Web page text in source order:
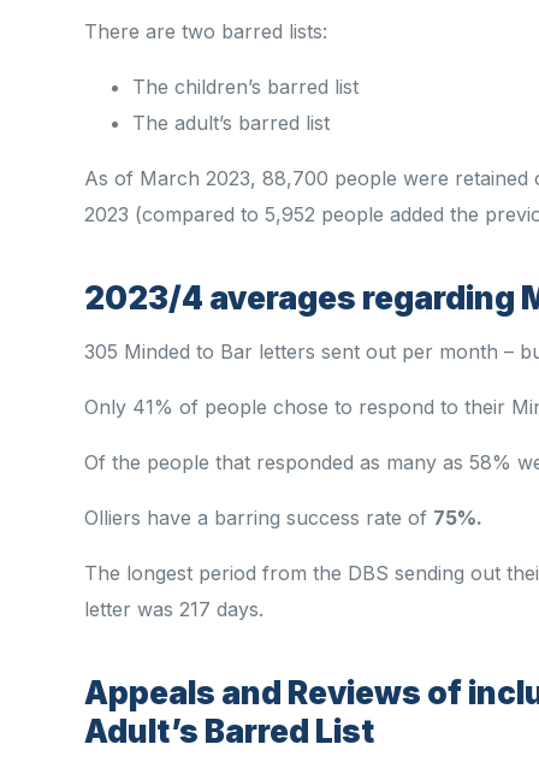
There are two barred lists:
The children’s barred list
The adult’s barred list
As of March 2023, 88,700 people were
2023 (compared to 5,952 people added the
2023/4 averages regarding
305 Minded to Bar letters sent out per month –
Only 41% of people chose to respond to their
Of the people that responded as many as 58%
Olliers have a barring success rate of 75%.
The longest period from the DBS sending out
letter was 217 days.
Appeals and Reviews of
Adult’s Barred List